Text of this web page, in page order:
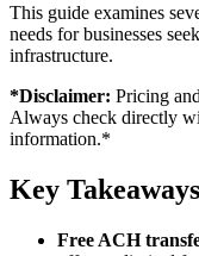
This guide examines
needs for businesses
infrastructure.
*Disclaimer: Pricing
Always check directly
information.*
Key Takeaways
Free ACH